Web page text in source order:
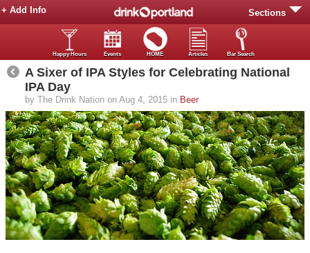
Sections
+ Add Info
Happy Hours Events HOME Articles Bar Search
A Sixer of IPA Styles for Celebrating National
IPA Day
by The Drink Nation on Aug 4, 2015 in Beer